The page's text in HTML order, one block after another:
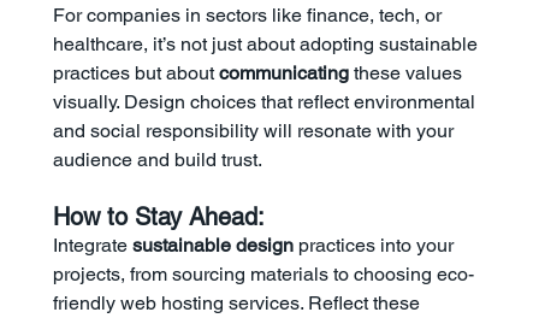
For companies in sectors like finance, tech, or
healthcare, it’s not just about adopting sustainable
practices but about communicating these values
visually. Design choices that reflect environmental
and social responsibility will resonate with your
audience and build trust.
How to Stay Ahead:
Integrate sustainable design practices into your
projects, from sourcing materials to choosing eco-
friendly web hosting services. Reflect these